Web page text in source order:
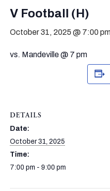
V Football (H)
October 31, 2025 @ 7:00
vs. Mandeville @ 7 pm
DETAILS
Date:
October 31, 2025
Time:
7:00 pm - 9:00 pm